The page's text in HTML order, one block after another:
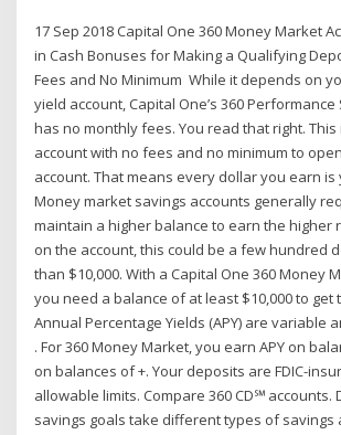
17 Sep 2018 Capital One 360 Money Market
in Cash Bonuses for Making a Qualifying
Fees and No Minimum While it depends on
yield account, Capital One’s 360
has no monthly fees. You read that right. This
account with no fees and no minimum to
account. That means every dollar you earn is
Money market savings accounts generally
maintain a higher balance to earn the higher
on the account, this could be a few hundred
than $10,000. With a Capital One 360 Money
you need a balance of at least $10,000 to get
Annual Percentage Yields (APY) are variable
. For 360 Money Market, you earn APY on
on balances of +. Your deposits are FDIC-
allowable limits. Compare 360 CD℠
savings goals take different types of savings